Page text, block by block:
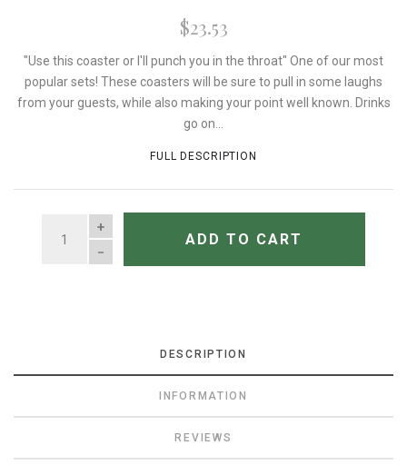
$23.53
"Use this coaster or I'll punch you in the throat" One of our most
popular sets! These coasters will be sure to pull in some laughs
from your guests, while also making your point well known. Drinks
go on...
FULL DESCRIPTION
QUANTITY
ADD TO CART
DESCRIPTION
INFORMATION
REVIEWS